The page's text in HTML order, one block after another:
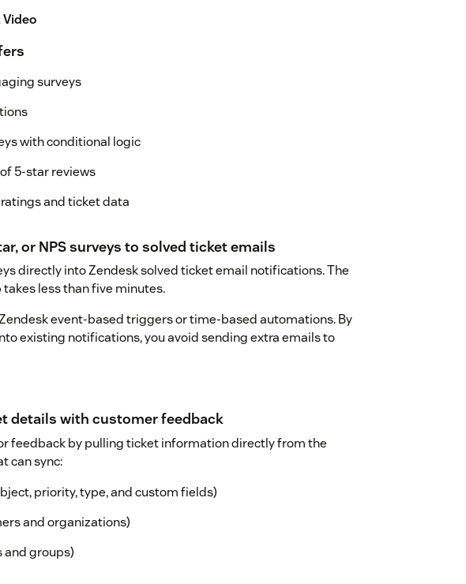
surveys
with conditional logic
5-star reviews
and ticket data
or NPS surveys to solved ticket emails
directly into Zendesk solved ticket email notifications. The
less than five minutes.
event-based triggers or time-based automations. By
existing notifications, you avoid sending extra emails to
details with customer feedback
feedback by pulling ticket information directly from the
can sync:
priority, type, and custom fields)
and organizations)
and groups)